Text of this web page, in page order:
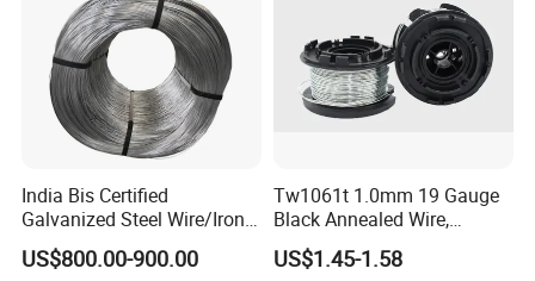
India Bis Certified
Galvanized Steel Wire/Iron
Wire/Binding Wire 1.25mm
2.90mm
US$800.00-900.00
Tw1061t 1.0mm 19 Gauge
Black Annealed Wire,
Galvanized Tie Wire for
Twintier Binding Tool Rebar
US$1.45-1.58